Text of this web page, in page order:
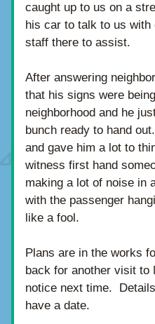
caught up to us on a
his car to talk to us with
staff there to assist.
After answering
that his signs were
neighborhood and he
bunch ready to hand
and gave him a lot to
witness first hand
making a lot of noise in
with the passenger
like a fool.
Plans are in the works
back for another visit to
notice next time.
have a date.